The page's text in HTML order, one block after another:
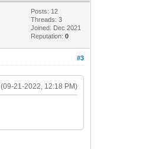
Posts: 12
Threads: 3
Joined: Dec 2021
Reputation:0
#3
(09-21-2022, 12:18 PM)